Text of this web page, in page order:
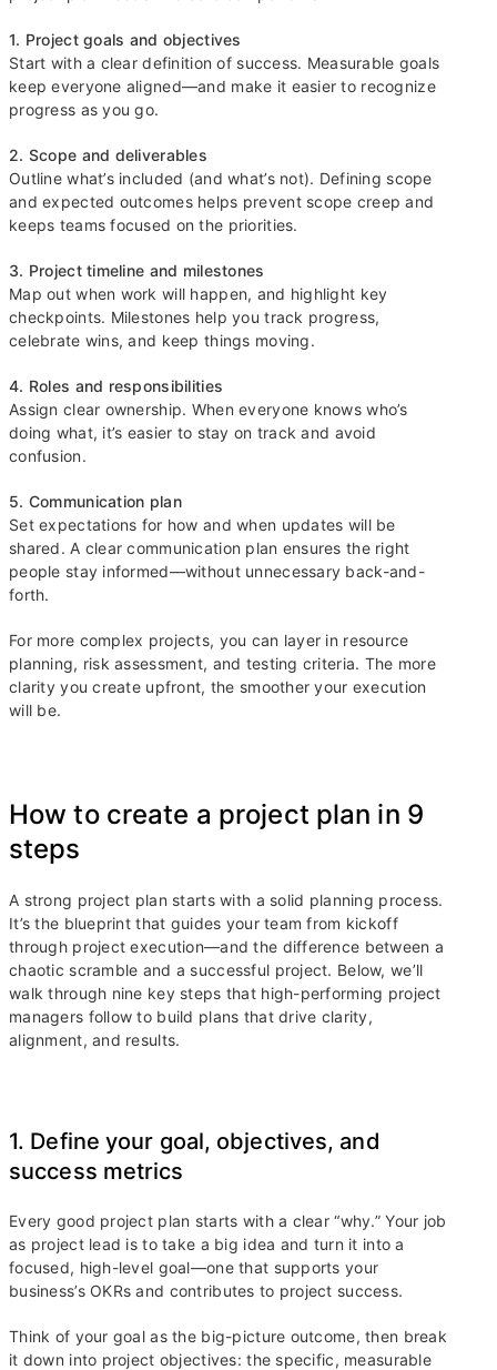
1. Project goals and objectives
Start with a clear definition of success. Measurable goals
keep everyone aligned—and make it easier to recognize
progress as you go.
2. Scope and deliverables
Outline what’s included (and what’s not). Defining scope
and expected outcomes helps prevent scope creep and
keeps teams focused on the priorities.
3. Project timeline and milestones
Map out when work will happen, and highlight key
checkpoints. Milestones help you track progress,
celebrate wins, and keep things moving.
4. Roles and responsibilities
Assign clear ownership. When everyone knows who’s
doing what, it’s easier to stay on track and avoid
confusion.
5. Communication plan
Set expectations for how and when updates will be
shared. A clear communication plan ensures the right
people stay informed—without unnecessary back-and-
forth.
For more complex projects, you can layer in resource
planning, risk assessment, and testing criteria. The more
clarity you create upfront, the smoother your execution
will be.
How to create a project plan in 9
steps
A strong project plan starts with a solid planning process.
It’s the blueprint that guides your team from kickoff
through project execution—and the difference between a
chaotic scramble and a successful project. Below, we’ll
walk through nine key steps that high-performing project
managers follow to build plans that drive clarity,
alignment, and results.
1. Define your goal, objectives, and
success metrics
Every good project plan starts with a clear “why.” Your job
as project lead is to take a big idea and turn it into a
focused, high-level goal—one that supports your
business’s OKRs and contributes to project success.
Think of your goal as the big-picture outcome, then break
it down into project objectives: the specific, measurable